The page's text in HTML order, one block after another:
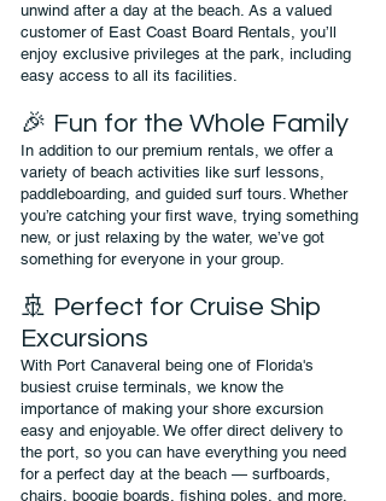
unwind after a day at the beach. As a valued
customer of East Coast Board Rentals, you’ll
enjoy exclusive privileges at the park, including
easy access to all its facilities.
🎉 Fun for the Whole Family
In addition to our premium rentals, we offer a
variety of beach activities like surf lessons,
paddleboarding, and guided surf tours. Whether
you’re catching your first wave, trying something
new, or just relaxing by the water, we’ve got
something for everyone in your group.
🚢 Perfect for Cruise Ship
Excursions
With Port Canaveral being one of Florida's
busiest cruise terminals, we know the
importance of making your shore excursion
easy and enjoyable. We offer direct delivery to
the port, so you can have everything you need
for a perfect day at the beach — surfboards,
chairs, boogie boards, fishing poles, and more.